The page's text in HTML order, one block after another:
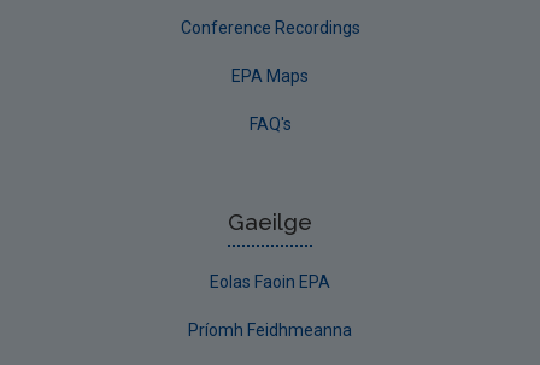
Conference Recordings
EPA Maps
FAQ's
Gaeilge
Eolas Faoin EPA
Príomh Feidhmeanna